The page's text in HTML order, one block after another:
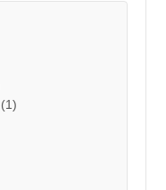
(1)